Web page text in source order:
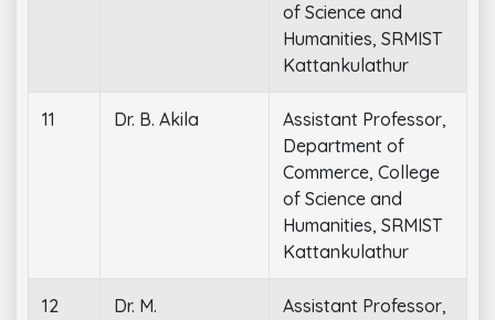
of Science and
Humanities, SRMIST
Kattankulathur
11 Dr. B. Akila
Assistant Professor,
Department of
Commerce, College
of Science and
Humanities, SRMIST
Kattankulathur
12
Dr. M.
Assistant Professor,